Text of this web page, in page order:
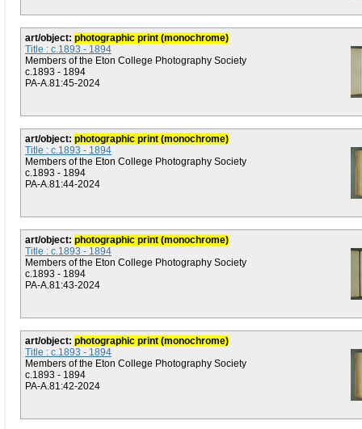
art/object: photographic print (monochrome)
Title : c.1893 - 1894
Members of the Eton College Photography Society
c.1893 - 1894
PA-A.81:45-2024
art/object: photographic print (monochrome)
Title : c.1893 - 1894
Members of the Eton College Photography Society
c.1893 - 1894
PA-A.81:44-2024
art/object: photographic print (monochrome)
Title : c.1893 - 1894
Members of the Eton College Photography Society
c.1893 - 1894
PA-A.81:43-2024
art/object: photographic print (monochrome)
Title : c.1893 - 1894
Members of the Eton College Photography Society
c.1893 - 1894
PA-A.81:42-2024